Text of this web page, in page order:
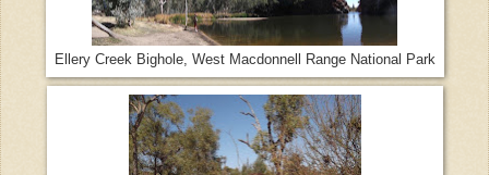
Ellery Creek Bighole, West Macdonnell Range National Park